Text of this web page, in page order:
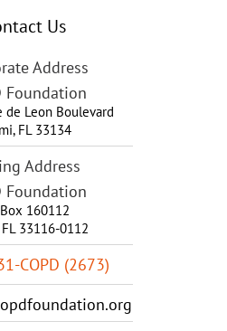
Us
Address
Foundation
de Leon Boulevard
, FL 33134
Address
Foundation
160112
33116-0112
COPD (2673)